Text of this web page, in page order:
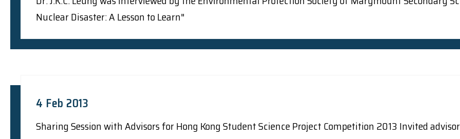
Nuclear Disaster: A Lesson to Learn"
4 Feb 2013
Sharing Session with Advisors for Hong Kong Student Science Project Competition 2013 Invited advisor: